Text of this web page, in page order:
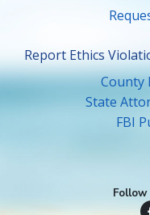
Report Ethics
County
State
FBI